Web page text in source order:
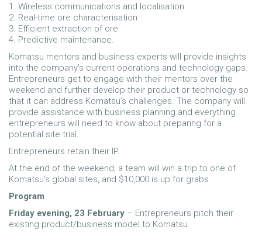
1. Wireless communications and localisation
2. Real-time ore characterisation
3. Efficient extraction of ore
4. Predictive maintenance.
Komatsu mentors and business experts will provide insights
into the company’s current operations and technology gaps.
Entrepreneurs get to engage with their mentors over the
weekend and further develop their product or technology so
that it can address Komatsu’s challenges. The company will
provide assistance with business planning and everything
entrepreneurs will need to know about preparing for a
potential site trial.
Entrepreneurs retain their IP.
At the end of the weekend, a team will win a trip to one of
Komatsu’s global sites, and $10,000 is up for grabs.
Program
Friday evening, 23 February – Entrepreneurs pitch their
existing product/business model to Komatsu